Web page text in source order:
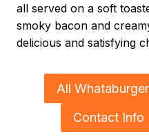
all served on a soft
smoky bacon and
delicious and satisfying
All Whataburger
Contact Info